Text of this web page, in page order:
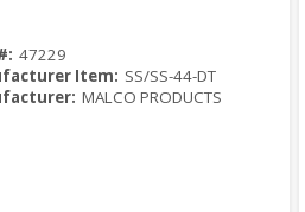
47229
Item: SS/SS-44-DT
MALCO PRODUCTS